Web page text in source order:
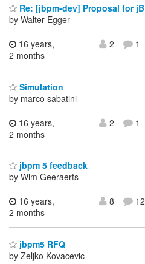
Re: [jbpm-dev] Proposal for
by Walter Egger
16 years,
2 months
2 1
Simulation
by marco sabatini
16 years,
2 months
2 1
jbpm 5 feedback
by Wim Geeraerts
16 years,
2 months
8 12
jbpm5 RFQ
by Zeljko Kovacevic